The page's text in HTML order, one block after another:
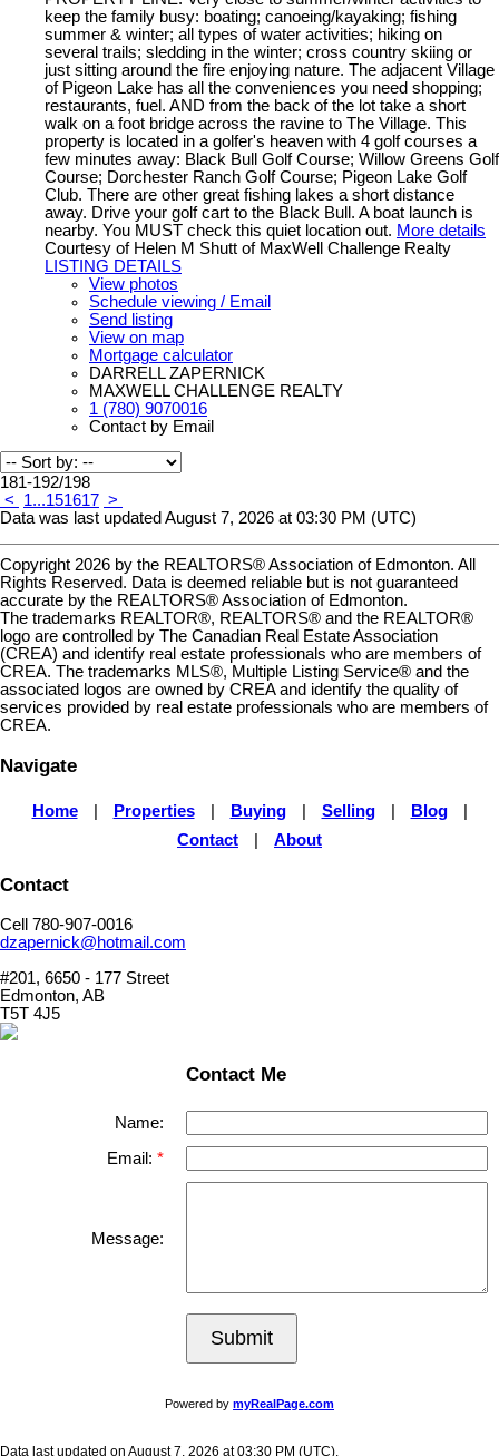
keep the family busy: boating; canoeing/kayaking; fishing
summer & winter; all types of water activities; hiking on
several trails; sledding in the winter; cross country skiing or
just sitting around the fire enjoying nature. The adjacent Village
of Pigeon Lake has all the conveniences you need shopping;
restaurants, fuel. AND from the back of the lot take a short
walk on a foot bridge across the ravine to The Village. This
property is located in a golfer's heaven with 4 golf courses a
few minutes away: Black Bull Golf Course; Willow Greens Golf
Course; Dorchester Ranch Golf Course; Pigeon Lake Golf
Club. There are other great fishing lakes a short distance
away. Drive your golf cart to the Black Bull. A boat launch is
nearby. You MUST check this quiet location out. More details
Courtesy of Helen M Shutt of MaxWell Challenge Realty
LISTING DETAILS
View photos
Schedule viewing / Email
Send listing
View on map
Mortgage calculator
DARRELL ZAPERNICK
MAXWELL CHALLENGE REALTY
1 (780) 9070016
Contact by Email
181-192/198
<
1...151617 >
Data was last updated August 7, 2026 at 03:30 PM (UTC)
Copyright 2026 by the REALTORS® Association of Edmonton. All
Rights Reserved. Data is deemed reliable but is not guaranteed
accurate by the REALTORS® Association of Edmonton.
The trademarks REALTOR®, REALTORS® and the REALTOR®
logo are controlled by The Canadian Real Estate Association
(CREA) and identify real estate professionals who are members of
CREA. The trademarks MLS®, Multiple Listing Service® and the
associated logos are owned by CREA and identify the quality of
services provided by real estate professionals who are members of
CREA.
Navigate
Home Properties Buying Selling Blog
Contact
About
Contact
Cell 780-907-0016
dzapernick@hotmail.com
#201, 6650 - 177 Street
Edmonton, AB
T5T 4J5
Contact Me
Name:
Email:
Message:
Submit
Powered by myRealPage.com
Data last updated on August 7, 2026 at 03:30 PM (UTC).